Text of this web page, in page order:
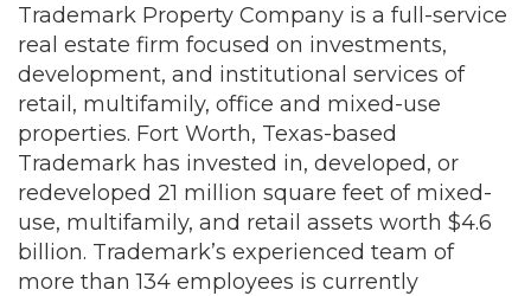
Trademark Property Company is a full-service
real estate firm focused on investments,
development, and institutional services of
retail, multifamily, office and mixed-use
properties. Fort Worth, Texas-based
Trademark has invested in, developed, or
redeveloped 21 million square feet of mixed-
use, multifamily, and retail assets worth $4.6
billion. Trademark’s experienced team of
more than 134 employees is currently